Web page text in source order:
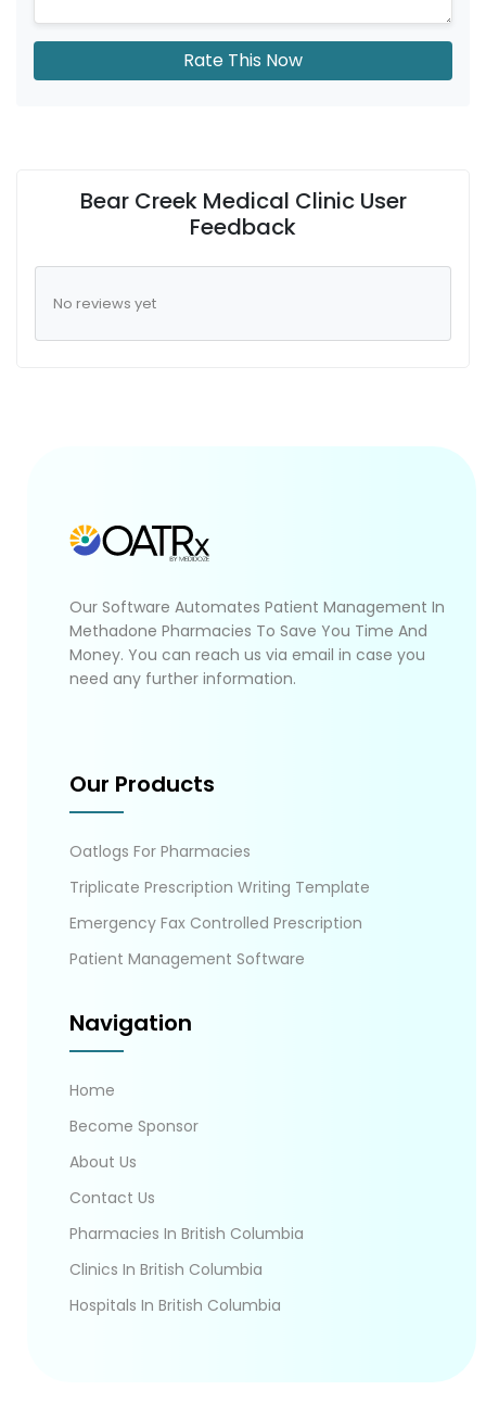
Rate This Now
Bear Creek Medical Clinic User
Feedback
No reviews yet
Our Software Automates Patient Management In
Methadone Pharmacies To Save You Time And
Money. You can reach us via email in case you
need any further information.
Our Products
Oatlogs For Pharmacies
Triplicate Prescription Writing Template
Emergency Fax Controlled Prescription
Patient Management Software
Navigation
Home
Become Sponsor
About Us
Contact Us
Pharmacies In British Columbia
Clinics In British Columbia
Hospitals In British Columbia